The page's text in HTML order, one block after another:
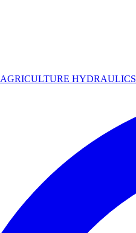
AGRICULTURE HYDRAULICS